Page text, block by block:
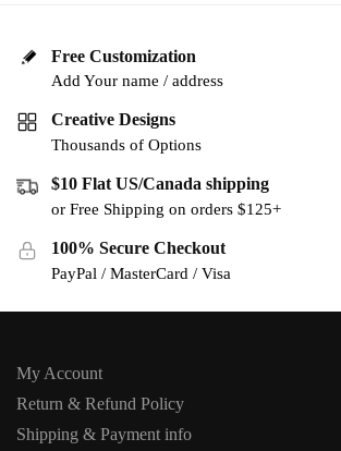
Free Customization
Add Your name / address
Creative Designs
Thousands of Options
$10 Flat US/Canada shipping
or Free Shipping on orders $125+
100% Secure Checkout
PayPal / MasterCard / Visa
My Account
Return & Refund Policy
Shipping & Payment info